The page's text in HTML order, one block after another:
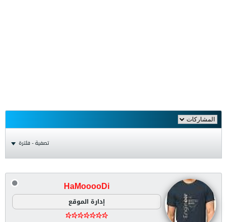
تصفية - فلترة
HaMooooDi
إدارة الموقع